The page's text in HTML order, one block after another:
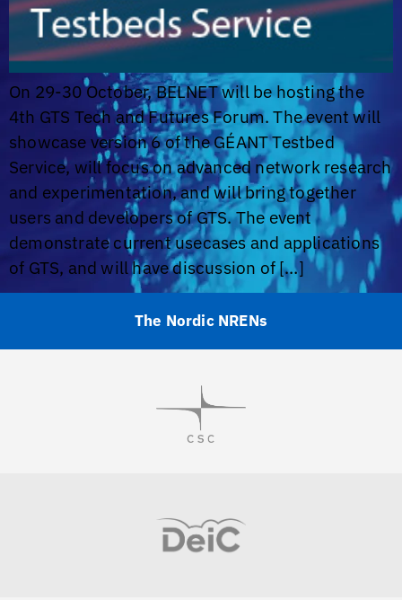
On 29-30 October, BELNET will be hosting the
4th GTS Tech and Futures Forum. The event will
showcase version 6 of the GÉANT Testbed
Service, will focus on advanced network research
and experimentation, and will bring together
users and developers of GTS. The event
demonstrate current usecases and applications
of GTS, and will have discussion of […]
The Nordic NRENs
Visit
Visit